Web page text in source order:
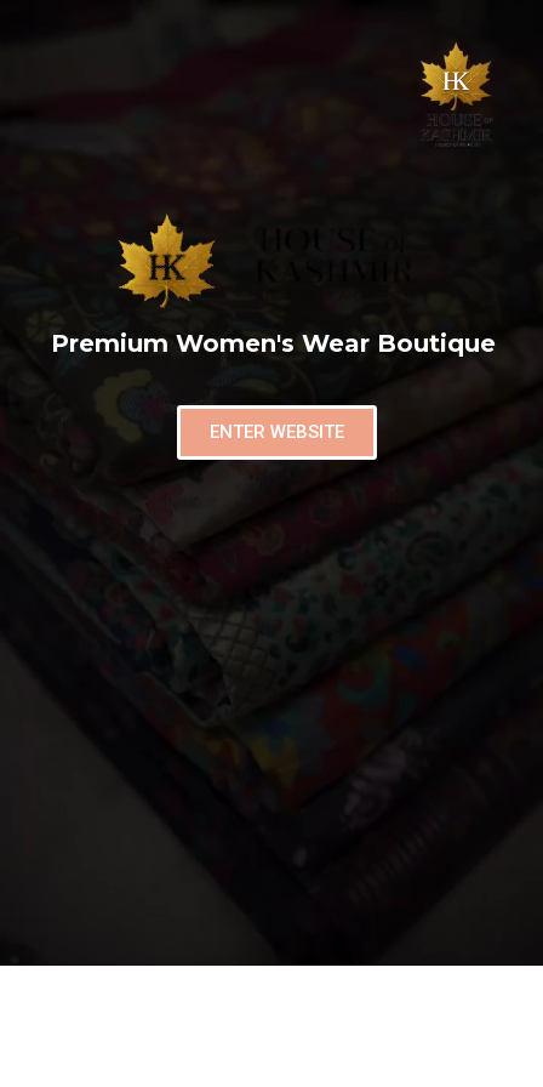
Premium Women's Wear Boutique
ENTER WEBSITE